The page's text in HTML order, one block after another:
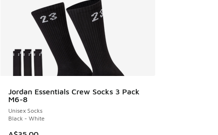
Jordan Essentials Crew Socks 3 Pack
M6-8
Unisex Socks
Black - White